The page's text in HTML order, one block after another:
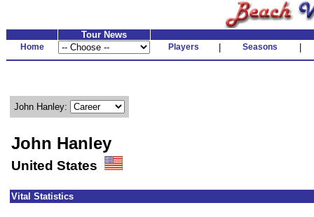
Tour News
Home Players Seasons
John Hanley:
John Hanley
United States
Vital Statistics